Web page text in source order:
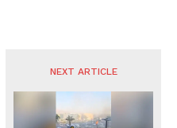
NEXT ARTICLE